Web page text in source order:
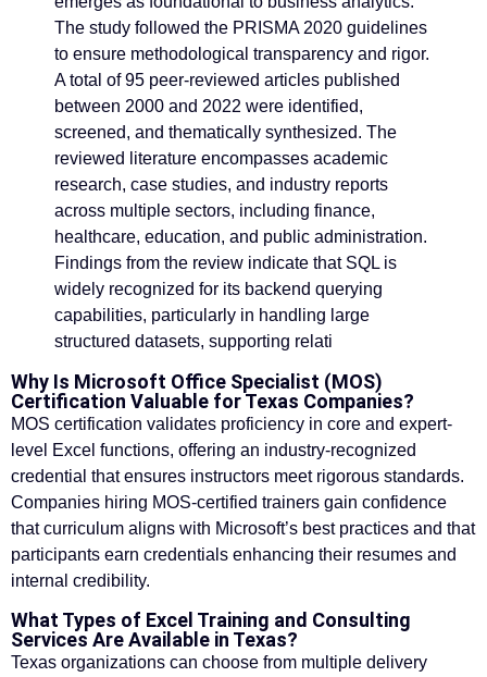
The study followed the PRISMA 2020 guidelines
to ensure methodological transparency and rigor.
A total of 95 peer-reviewed articles published
between 2000 and 2022 were identified,
screened, and thematically synthesized. The
reviewed literature encompasses academic
research, case studies, and industry reports
across multiple sectors, including finance,
healthcare, education, and public administration.
Findings from the review indicate that SQL is
widely recognized for its backend querying
capabilities, particularly in handling large
structured datasets, supporting relati
Why Is Microsoft Office Specialist (MOS)
Certification Valuable for Texas Companies?
MOS certification validates proficiency in core and expert-
level Excel functions, offering an industry-recognized
credential that ensures instructors meet rigorous standards.
Companies hiring MOS-certified trainers gain confidence
that curriculum aligns with Microsoft’s best practices and that
participants earn credentials enhancing their resumes and
internal credibility.
What Types of Excel Training and Consulting
Services Are Available in Texas?
Texas organizations can choose from multiple delivery